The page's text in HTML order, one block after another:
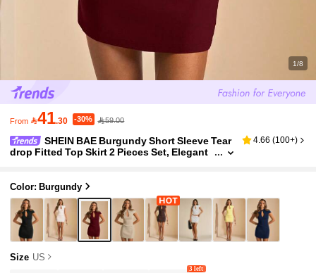
1/8
From 41.30 -30% 59.00
SHEIN BAE Burgundy Short Sleeve Tear
drop Fitted Top Skirt 2 Pieces Set, Elegant
4.66 (100+)
Color: Burgundy
Size US
3 left